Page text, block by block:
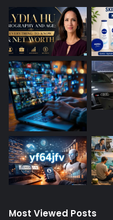
Most Viewed Posts